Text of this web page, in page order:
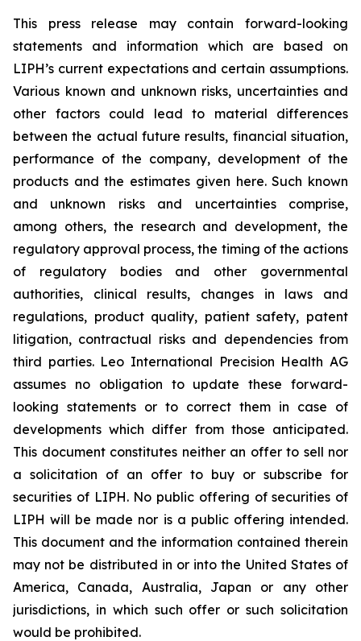
This press release may contain forward-looking
statements and information which are based on
LIPH’s current expectations and certain assumptions.
Various known and unknown risks, uncertainties and
other factors could lead to material differences
between the actual future results, financial situation,
performance of the company, development of the
products and the estimates given here. Such known
and unknown risks and uncertainties comprise,
among others, the research and development, the
regulatory approval process, the timing of the actions
of regulatory bodies and other governmental
authorities, clinical results, changes in laws and
regulations, product quality, patient safety, patent
litigation, contractual risks and dependencies from
third parties. Leo International Precision Health AG
assumes no obligation to update these forward-
looking statements or to correct them in case of
developments which differ from those anticipated.
This document constitutes neither an offer to sell nor
a solicitation of an offer to buy or subscribe for
securities of LIPH. No public offering of securities of
LIPH will be made nor is a public offering intended.
This document and the information contained therein
may not be distributed in or into the United States of
America, Canada, Australia, Japan or any other
jurisdictions, in which such offer or such solicitation
would be prohibited.